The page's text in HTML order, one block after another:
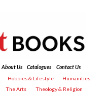
About Us Catalogues
Contact Us
Hobbies & Lifestyle
Humanities
The Arts Theology & Religion